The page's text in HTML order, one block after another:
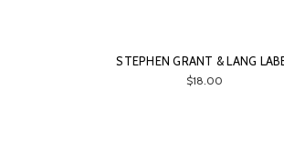
STEPHEN GRANT & LANG
$18.00